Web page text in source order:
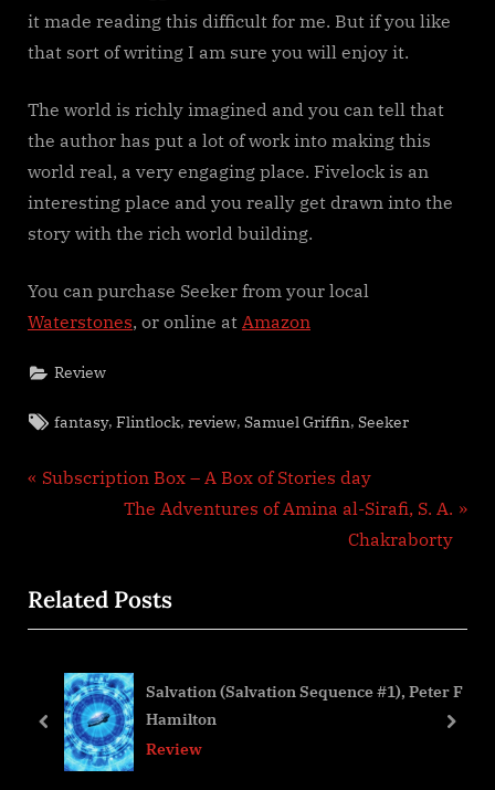
it made reading this difficult for me. But if you like
that sort of writing I am sure you will enjoy it.
The world is richly imagined and you can tell that
the author has put a lot of work into making this
world real, a very engaging place. Fivelock is an
interesting place and you really get drawn into the
story with the rich world building.
You can purchase Seeker from your local
Waterstones, or online at Amazon
Review
Tags:
fantasy,Flintlock,review,Samuel Griffin,Seeker
Post
P
i
o
P
Subscription Box – A Box of Stories day
N
t
P
s
t
:
The Adventures of Amina al-Sirafi, S. A.
Chakraborty
Related Posts
Salvation (Salvation Sequence #1), Peter F
Hamilton
Review
prev next